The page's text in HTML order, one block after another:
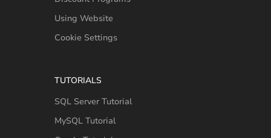
Using Website
Cookie Settings
TUTORIALS
SQL Server Tutorial
MySQL Tutorial